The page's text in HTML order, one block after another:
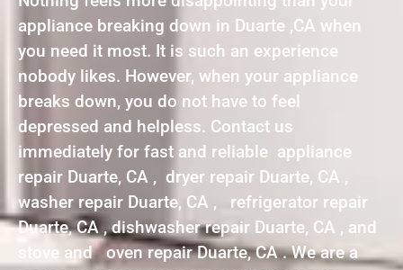
appliance breaking down in Duarte ,CA when
you need it most. It is such an experience
nobody likes. However, when your appliance
breaks down, you do not have to feel
depressed and helpless. Contact us
immediately for fast and reliable appliance
repair Duarte, CA , dryer repair Duarte, CA ,
washer repair Duarte, CA , refrigerator repair
Duarte, CA , dishwasher repair Duarte, CA , and
stove and oven repair Duarte, CA . We are a